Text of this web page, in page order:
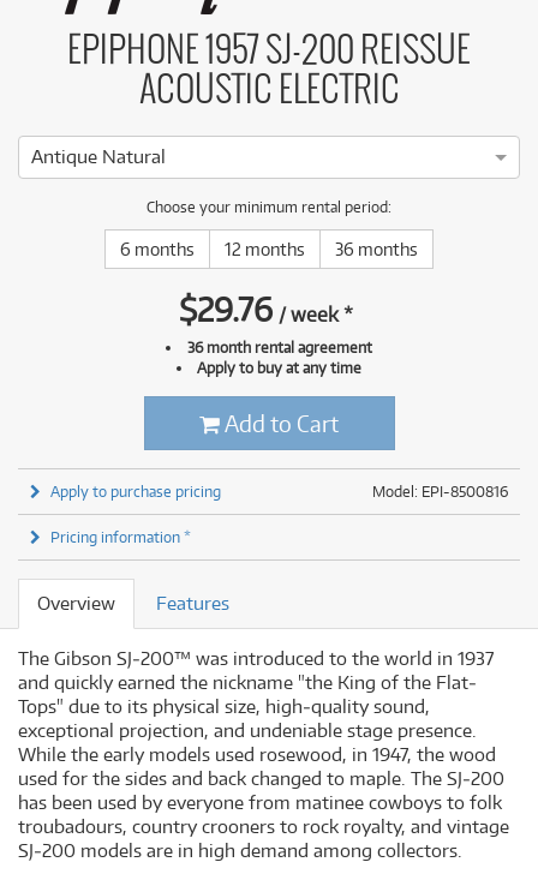
EPIPHONE 1957 SJ-200 REISSUE
ACOUSTIC ELECTRIC
Antique Natural
Choose your minimum rental period:
6 months 12 months 36 months
$29.76 /week*
36 month rental agreement
Apply to buy at any time
Add to Cart
Model: EPI-8500816
Apply to purchase pricing
Pricing information *
Overview Features
The Gibson SJ‐200™ was introduced to the world in 1937
and quickly earned the nickname "the King of the Flat‐
Tops" due to its physical size, high‐quality sound,
exceptional projection, and undeniable stage presence.
While the early models used rosewood, in 1947, the wood
used for the sides and back changed to maple. The SJ‐200
has been used by everyone from matinee cowboys to folk
troubadours, country crooners to rock royalty, and vintage
SJ‐200 models are in high demand among collectors.